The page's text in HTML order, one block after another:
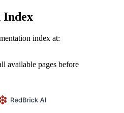
Index
index at:
available pages before